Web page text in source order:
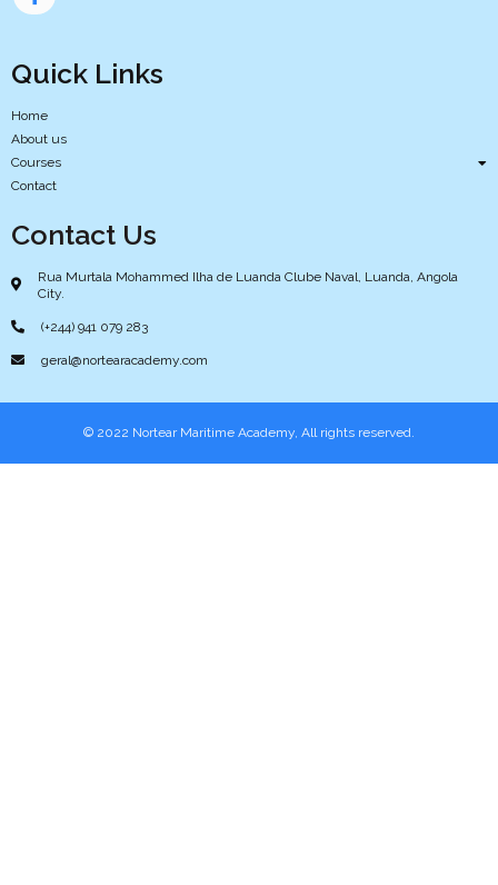
Quick Links
Home
About us
Courses
Contact
Contact Us
Rua Murtala Mohammed Ilha de Luanda Clube Naval, Luanda, Angola
City.
(+244) 941 079 283
geral@nortearacademy.com
© 2022 Nortear Maritime Academy, All rights reserved.